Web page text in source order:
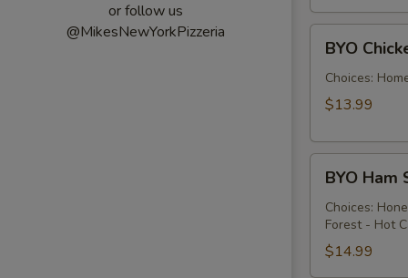
Hot
BYO
Chicken
Salad
Sandwich
Hot
BYO
Choices:
$13.99
BYO
Ham
Sandwich
Hot
BYO Ham
Choices:
Forest - Hot
$14.99
or follow us
@MikesNewYorkPizzeria